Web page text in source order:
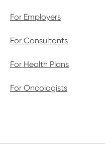
For Employers
For Consultants
For Health Plans
For Oncologists